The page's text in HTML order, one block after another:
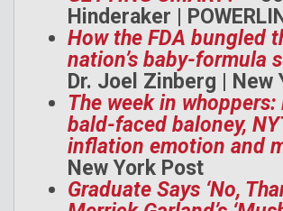
Hinderaker |
How the FDA bungled
nation’s baby-formula
Dr. Joel Zinberg | New
The week in whoppers:
bald-faced baloney,
inflation emotion and
New York Post
Graduate Says ‘No,